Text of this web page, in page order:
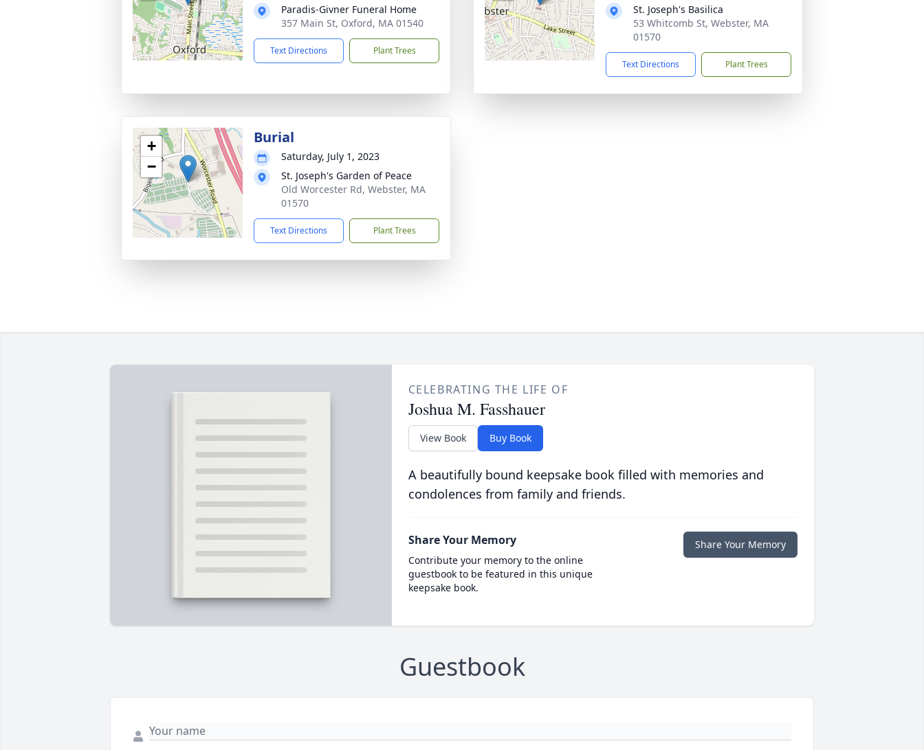
Paradis-Givner Funeral Home
357 Main St, Oxford, MA 01540
Text Directions Plant Trees
St. Joseph's Basilica
53 Whitcomb St, Webster, MA
01570
Text Directions Plant Trees
+
−
Burial
Saturday, July 1, 2023
St. Joseph's Garden of Peace
Old Worcester Rd, Webster, MA
01570
Text Directions Plant Trees
CELEBRATING THE LIFE OF
Joshua M. Fasshauer
View Book Buy Book
A beautifully bound keepsake book filled with memories and
condolences from family and friends.
Share Your Memory
Contribute your memory to the online
guestbook to be featured in this unique
keepsake book.
Share Your Memory
Guestbook